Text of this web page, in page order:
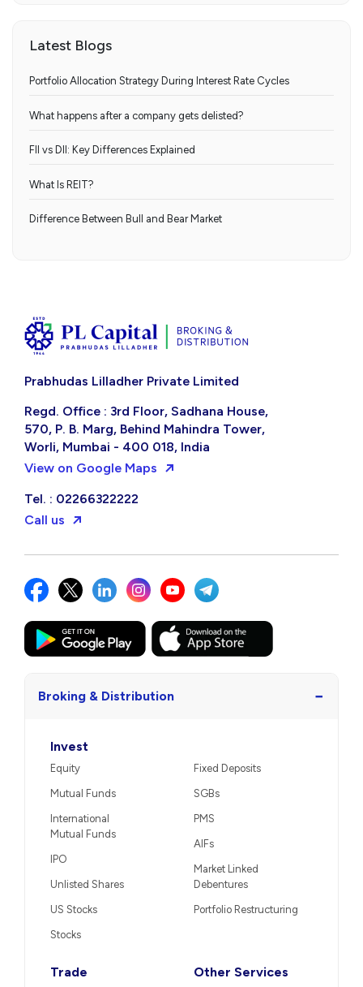
Latest Blogs
Portfolio Allocation Strategy During Interest Rate Cycles
What happens after a company gets delisted?
FII vs DII: Key Differences Explained
What Is REIT?
Difference Between Bull and Bear Market
Prabhudas Lilladher Private Limited
Regd. Office : 3rd Floor, Sadhana House,
570, P. B. Marg, Behind Mahindra Tower,
Worli, Mumbai - 400 018, India
View on Google Maps
Tel. : 02266322222
Call us
Broking & Distribution −
Invest
Equity
Mutual Funds
International
Mutual Funds
IPO
Unlisted Shares
US Stocks
Stocks
Fixed Deposits
SGBs
PMS
AIFs
Market Linked
Debentures
Portfolio Restructuring
Trade Other Services